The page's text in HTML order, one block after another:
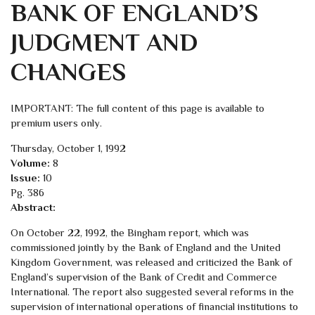
BANK OF ENGLAND’S
JUDGMENT AND
CHANGES
IMPORTANT: The full content of this page is available to
premium users only.
Thursday, October 1, 1992
Volume: 8
Issue: 10
Pg. 386
Abstract:
On October 22, 1992, the Bingham report, which was
commissioned jointly by the Bank of England and the United
Kingdom Government, was released and criticized the Bank of
England’s supervision of the Bank of Credit and Commerce
International. The report also suggested several reforms in the
supervision of international operations of financial institutions to